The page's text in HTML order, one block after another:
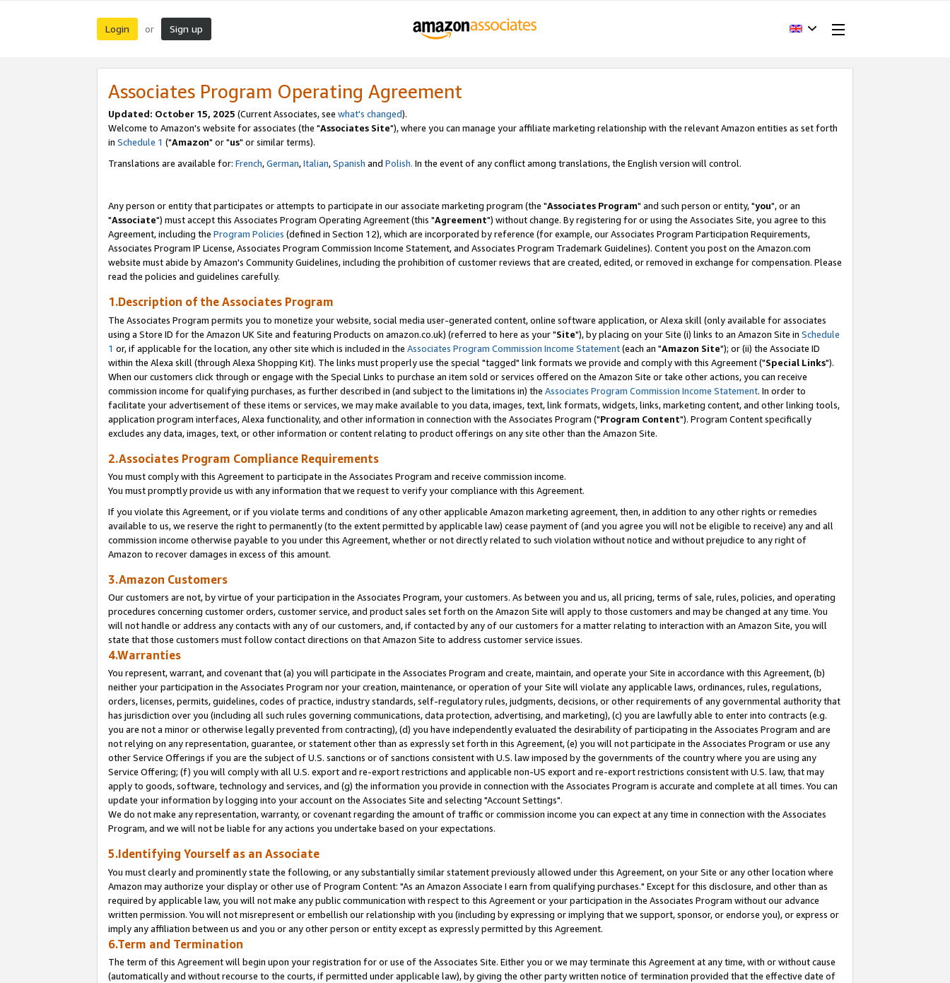
Login or Sign up
Associates Program Operating Agreement
Updated: October 15, 2025 (Current Associates, see what's changed).
Welcome to Amazon's website for associates (the "Associates Site"), where you can manage your affiliate marketing relationship with the relevant Amazon entities as set forth
in Schedule 1 ("Amazon" or "us" or similar terms).
Translations are available for: French,German,Italian,Spanish and Polish. In the event of any conflict among translations, the English version will control.
Any person or entity that participates or attempts to participate in our associate marketing program (the "Associates Program" and such person or entity, "you", or an
"Associate") must accept this Associates Program Operating Agreement (this "Agreement") without change. By registering for or using the Associates Site, you agree to this
Agreement, including the Program Policies (defined in Section 12), which are incorporated by reference (for example, our Associates Program Participation Requirements,
Associates Program IP License, Associates Program Commission Income Statement, and Associates Program Trademark Guidelines). Content you post on the Amazon.com
website must abide by Amazon's Community Guidelines, including the prohibition of customer reviews that are created, edited, or removed in exchange for compensation. Please
read the policies and guidelines carefully.
1.Description of the Associates Program
The Associates Program permits you to monetize your website, social media user-generated content, online software application, or Alexa skill (only available for associates
using a Store ID for the Amazon UK Site and featuring Products on amazon.co.uk) (referred to here as your "Site"), by placing on your Site (i) links to an Amazon Site in Schedule
1 or, if applicable for the location, any other site which is included in the Associates Program Commission Income Statement(each an "Amazon Site"); or (ii) the Associate ID
within the Alexa skill (through Alexa Shopping Kit). The links must properly use the special "tagged" link formats we provide and comply with this Agreement ("Special Links").
When our customers click through or engage with the Special Links to purchase an item sold or services offered on the Amazon Site or take other actions, you can receive
commission income for qualifying purchases, as further described in (and subject to the limitations in) the Associates Program Commission Income Statement. In order to
facilitate your advertisement of these items or services, we may make available to you data, images, text, link formats, widgets, links, marketing content, and other linking tools,
application program interfaces, Alexa functionality, and other information in connection with the Associates Program ("Program Content"). Program Content specifically
excludes any data, images, text, or other information or content relating to product offerings on any site other than the Amazon Site.
2.Associates Program Compliance Requirements
You must comply with this Agreement to participate in the Associates Program and receive commission income.
You must promptly provide us with any information that we request to verify your compliance with this Agreement.
If you violate this Agreement, or if you violate terms and conditions of any other applicable Amazon marketing agreement, then, in addition to any other rights or remedies
available to us, we reserve the right to permanently (to the extent permitted by applicable law) cease payment of (and you agree you will not be eligible to receive) any and all
commission income otherwise payable to you under this Agreement, whether or not directly related to such violation without notice and without prejudice to any right of
Amazon to recover damages in excess of this amount.
3.Amazon Customers
Our customers are not, by virtue of your participation in the Associates Program, your customers. As between you and us, all pricing, terms of sale, rules, policies, and operating
procedures concerning customer orders, customer service, and product sales set forth on the Amazon Site will apply to those customers and may be changed at any time. You
will not handle or address any contacts with any of our customers, and, if contacted by any of our customers for a matter relating to interaction with an Amazon Site, you will
state that those customers must follow contact directions on that Amazon Site to address customer service issues.
4.Warranties
You represent, warrant, and covenant that (a) you will participate in the Associates Program and create, maintain, and operate your Site in accordance with this Agreement, (b)
neither your participation in the Associates Program nor your creation, maintenance, or operation of your Site will violate any applicable laws, ordinances, rules, regulations,
orders, licenses, permits, guidelines, codes of practice, industry standards, self-regulatory rules, judgments, decisions, or other requirements of any governmental authority that
has jurisdiction over you (including all such rules governing communications, data protection, advertising, and marketing), (c) you are lawfully able to enter into contracts (e.g.
you are not a minor or otherwise legally prevented from contracting), (d) you have independently evaluated the desirability of participating in the Associates Program and are
not relying on any representation, guarantee, or statement other than as expressly set forth in this Agreement, (e) you will not participate in the Associates Program or use any
other Service Offerings if you are the subject of U.S. sanctions or of sanctions consistent with U.S. law imposed by the governments of the country where you are using any
Service Offering; (f) you will comply with all U.S. export and re-export restrictions and applicable non-US export and re-export restrictions consistent with U.S. law, that may
apply to goods, software, technology and services, and (g) the information you provide in connection with the Associates Program is accurate and complete at all times. You can
update your information by logging into your account on the Associates Site and selecting "Account Settings".
We do not make any representation, warranty, or covenant regarding the amount of traffic or commission income you can expect at any time in connection with the Associates
Program, and we will not be liable for any actions you undertake based on your expectations.
5.Identifying Yourself as an Associate
You must clearly and prominently state the following, or any substantially similar statement previously allowed under this Agreement, on your Site or any other location where
Amazon may authorize your display or other use of Program Content: "As an Amazon Associate I earn from qualifying purchases." Except for this disclosure, and other than as
required by applicable law, you will not make any public communication with respect to this Agreement or your participation in the Associates Program without our advance
written permission. You will not misrepresent or embellish our relationship with you (including by expressing or implying that we support, sponsor, or endorse you), or express or
imply any affiliation between us and you or any other person or entity except as expressly permitted by this Agreement.
6.Term and Termination
The term of this Agreement will begin upon your registration for or use of the Associates Site. Either you or we may terminate this Agreement at any time, with or without cause
(automatically and without recourse to the courts, if permitted under applicable law), by giving the other party written notice of termination provided that the effective date of